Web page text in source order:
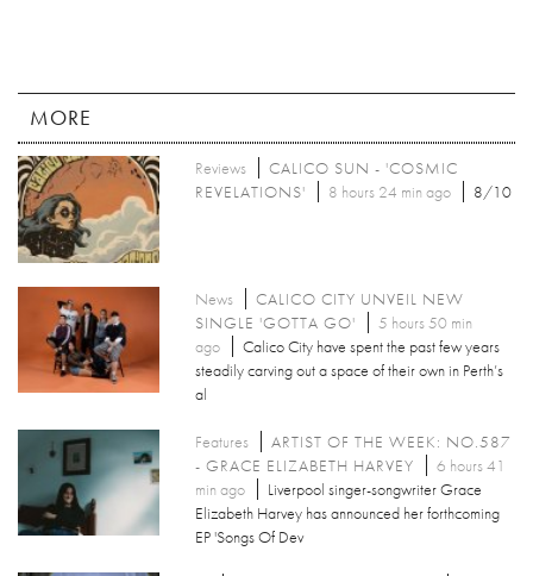
MORE
Reviews
CALICO SUN - 'COSMIC
REVELATIONS'
8 hours 24 min ago 8/10
News
CALICO CITY UNVEIL NEW
SINGLE 'GOTTA GO'
5 hours 50 min
ago
Calico City have spent the past few years
steadily carving out a space of their own in Perth’s
al
Features
ARTIST OF THE WEEK: NO.587
- GRACE ELIZABETH HARVEY
6 hours 41
min ago
Liverpool singer-songwriter Grace
Elizabeth Harvey has announced her forthcoming
EP 'Songs Of Dev